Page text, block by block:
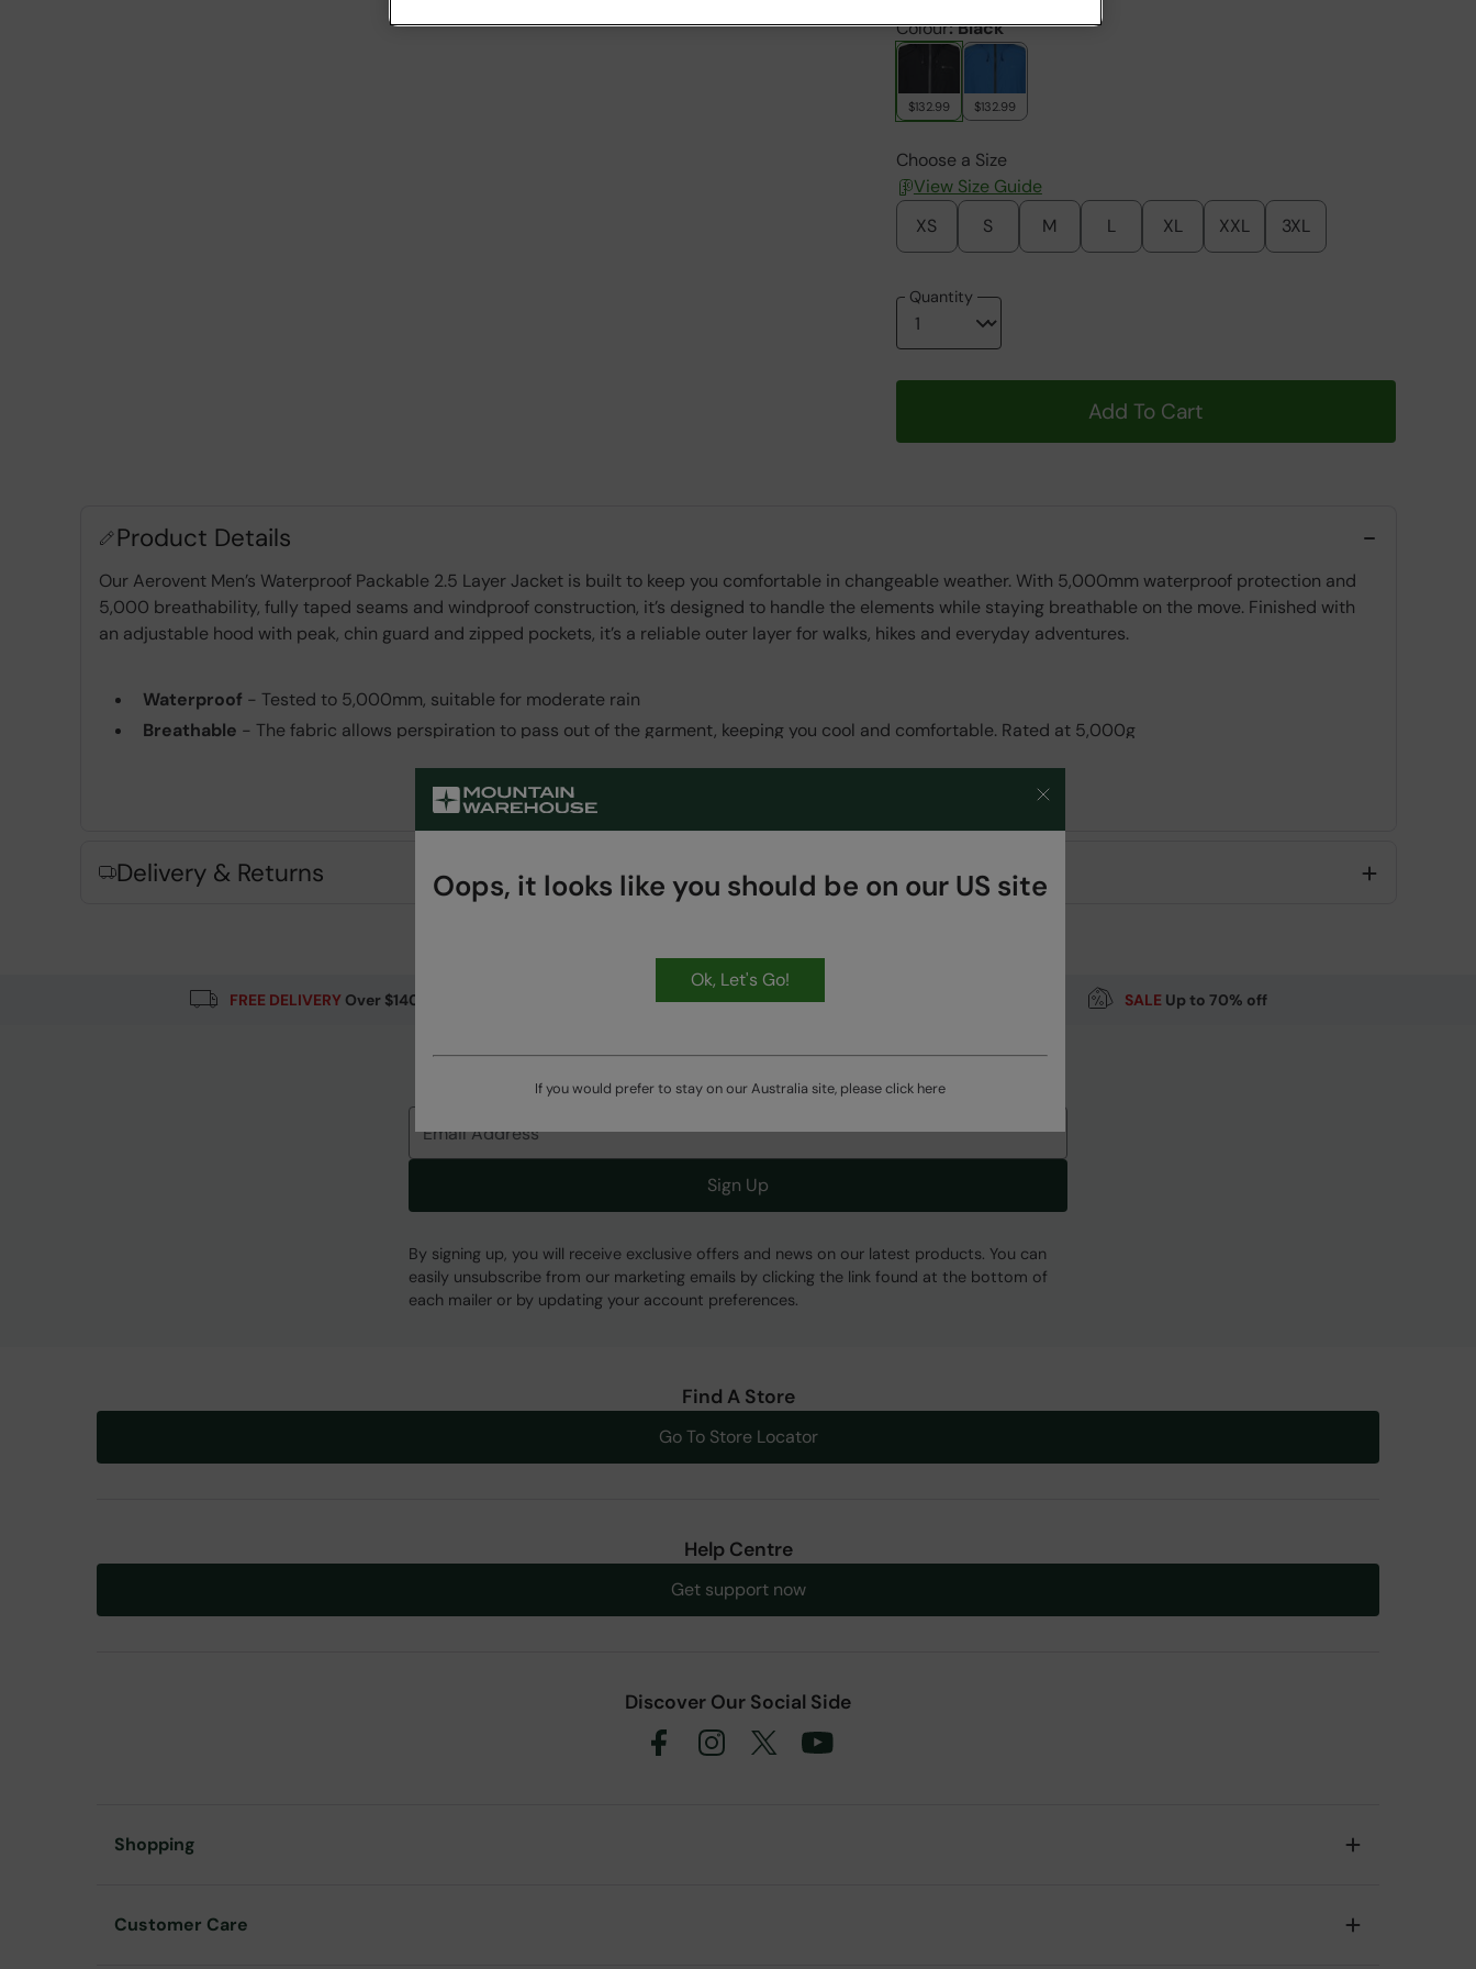
Colour:Black
$132.99 $132.99
Choose a Size
View Size Guide
XS
S M L XL XXL 3XL
Quantity
Add To Cart
Product Details
Our Aerovent Men’s Waterproof Packable 2.5 Layer Jacket is built to keep you comfortable in changeable weather. With 5,000mm waterproof protection and
5,000 breathability, fully taped seams and windproof construction, it’s designed to handle the elements while staying breathable on the move. Finished with
an adjustable hood with peak, chin guard and zipped pockets, it’s a reliable outer layer for walks, hikes and everyday adventures.
Waterproof - Tested to 5,000mm, suitable for moderate rain
Breathable - The fabric allows perspiration to pass out of the garment, keeping you cool and comfortable. Rated at 5,000g
- Waterproof tape runs across all stitched areas, making the item fully waterproof
Zipped Pockets- For convenient and safe storage
Error loading composition data
Delivery & Returns
FREE DELIVERYOver $140 HASSLE FREE60 Day Returns SALEUp to 70% off
Sign Up
By signing up, you will receive exclusive offers and news on our latest products. You can
easily unsubscribe from our marketing emails by clicking the link found at the bottom of
each mailer or by updating your account preferences.
Find A Store
Go To Store Locator
Help Centre
Get support now
Discover Our Social Side
Shopping
Customer Care
Oops, it looks like you should be on our US site
Ok, Let's Go!
If you would prefer to stay on our Australia site, please click here